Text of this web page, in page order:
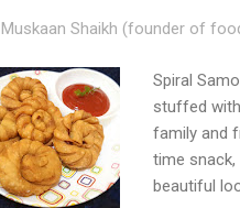
Muskaan Shaikh (founder of
Spiral
stuffed
family and
time
beautiful